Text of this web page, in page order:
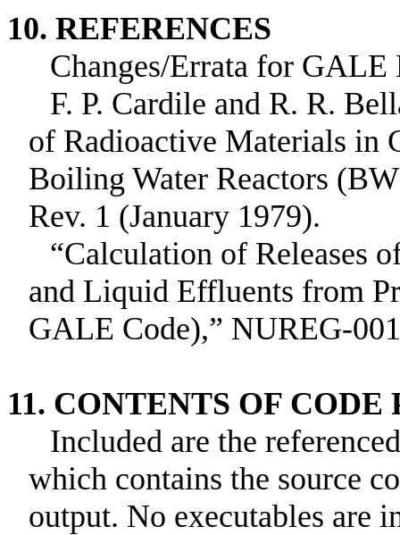
10. REFERENCES
Changes/Errata for
F. P. Cardile and R. R.
of Radioactive Materials in
Boiling Water Reactors
Rev. 1 (January 1979).
“Calculation of Releases
and Liquid Effluents from
GALE Code),”
11. CONTENTS OF CODE
Included are the
which contains the source
output. No executables are